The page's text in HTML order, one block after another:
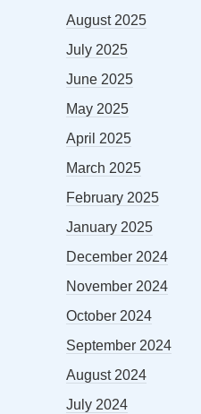
August 2025
July 2025
June 2025
May 2025
April 2025
March 2025
February 2025
January 2025
December 2024
November 2024
October 2024
September 2024
August 2024
July 2024